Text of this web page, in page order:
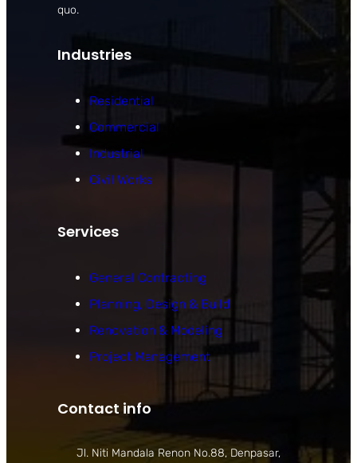
quo.
Industries
Residential
Commercial
Industrial
Civil Works
Services
General Contracting
Planning, Design & Build
Renovation & Modeling
Project Management
Contact info
Jl. Niti Mandala Renon No.88, Denpasar,